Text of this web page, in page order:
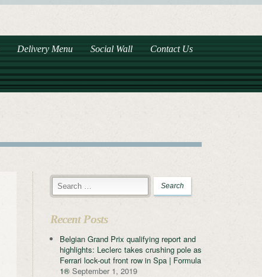
Delivery Menu Social Wall Contact Us
Recent Posts
Belgian Grand Prix qualifying report and
highlights: Leclerc takes crushing pole as
Ferrari lock-out front row in Spa | Formula
1® September 1, 2019